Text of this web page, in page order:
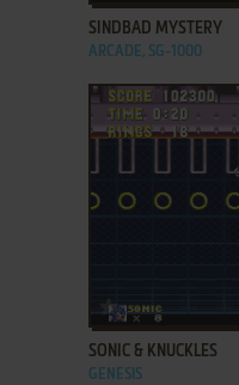
SINDBAD MYSTERY
ARCADE, SG-1000
ADD TO FAVORITES
SONIC & KNUCKLES
GENESIS